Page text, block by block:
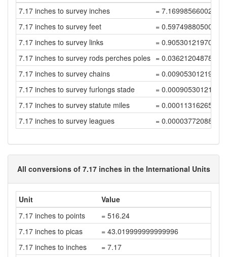
7.17 inches to survey inches
=
7.17 inches to survey feet
=
7.17 inches to survey links
=
7.17 inches to survey rods perches poles =
7.17 inches to survey chains
=
7.17 inches to survey furlongs stade
=
7.17 inches to survey statute miles
=
7.17 inches to survey leagues
=
All conversions of 7.17 inches in the International Units
Unit
Value
7.17 inches to points
= 516.24
7.17 inches to picas
= 43.019999999999996
7.17 inches to inches
= 7.17